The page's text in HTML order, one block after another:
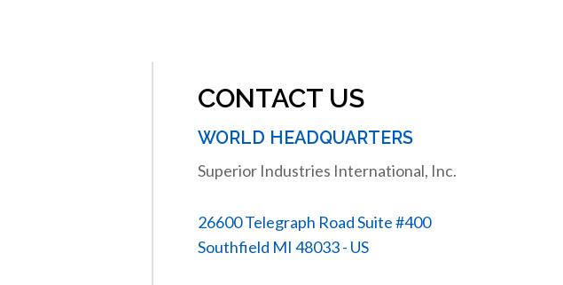
CONTACT US
WORLD HEADQUARTERS
Superior Industries International, Inc.
26600 Telegraph Road Suite #400
Southfield MI 48033 - US